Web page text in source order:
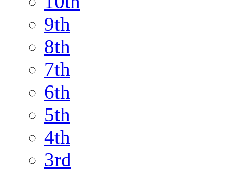
9th
8th
7th
6th
5th
4th
3rd